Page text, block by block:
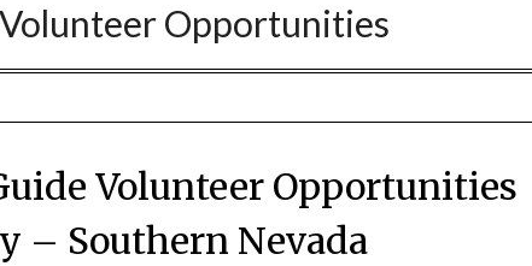
Volunteer Opportunities
Volunteer Opportunities
– Southern Nevada